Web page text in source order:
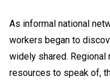
As informal national
workers began to
widely shared.
resources to speak of,